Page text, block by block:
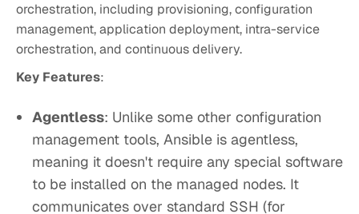
orchestration, including provisioning, configuration
management, application deployment, intra-service
orchestration, and continuous delivery.
Key Features:
Agentless: Unlike some other configuration
management tools, Ansible is agentless,
meaning it doesn't require any special software
to be installed on the managed nodes. It
communicates over standard SSH (for